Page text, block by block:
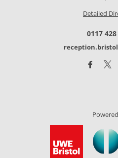
Detailed
0117